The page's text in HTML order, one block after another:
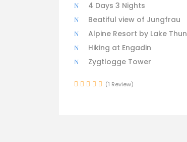
4 Days 3 Nights
Beatiful view of Jungfrau
Alpine Resort by Lake Thun
Hiking at Engadin
Zygtlogge Tower
(1 Review)